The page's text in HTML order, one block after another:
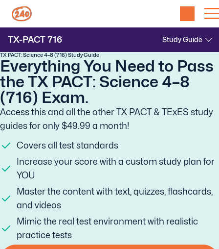
TX-PACT716
TX PACT: Science 4–8 (716) Study Guide
Everything You Need to Pass
the TX PACT: Science 4–8
(716) Exam.
Access this and all the other TX PACT & TExES study
guides for only $49.99 a month!
Covers all test standards
Increase your score with a custom study plan for
YOU
Master the content with text, quizzes, flashcards,
and videos
Mimic the real test environment with realistic
practice tests